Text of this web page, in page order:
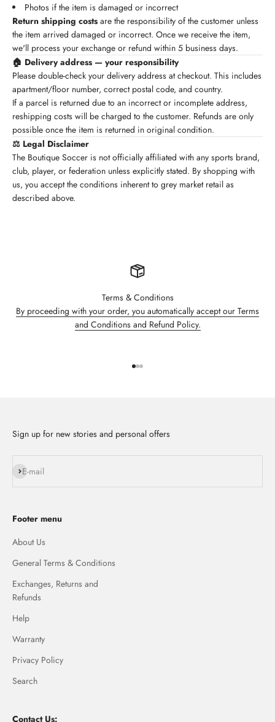
Photos if the item is damaged or incorrect
Return shipping costs are the responsibility of the customer unless
the item arrived damaged or incorrect. Once we receive the item,
we'll process your exchange or refund within 5 business days.
🏠 Delivery address — your responsibility
Please double-check your delivery address at checkout. This includes
apartment/floor number, correct postal code, and country.
If a parcel is returned due to an incorrect or incomplete address,
reshipping costs will be charged to the customer. Refunds are only
possible once the item is returned in original condition.
⚖️ Legal Disclaimer
The Boutique Soccer is not officially affiliated with any sports brand,
club, player, or federation unless explicitly stated. By shopping with
us, you accept the conditions inherent to grey market retail as
described above.
Terms & Conditions
By proceeding with your order, you automatically accept our Terms
and Conditions and Refund Policy.
Go to item 1
Go to item 2
Go to item 3
Sign up for new stories and personal offers
E-mail
Subscribe
Footer menu
About Us
General Terms & Conditions
Exchanges, Returns and
Refunds
Help
Warranty
Privacy Policy
Search
Contact Us: